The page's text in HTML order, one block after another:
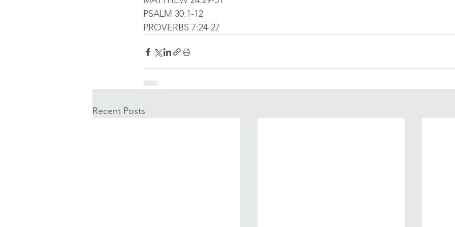
PSALM 30:1-12
PROVERBS 7:24-27
Recent Posts